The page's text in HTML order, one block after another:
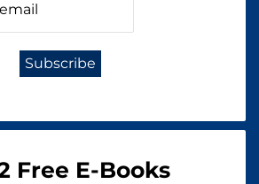
Free E-Books